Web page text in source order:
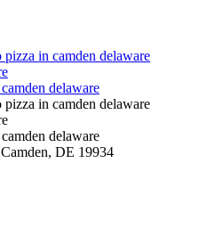
Camden, DE 19934